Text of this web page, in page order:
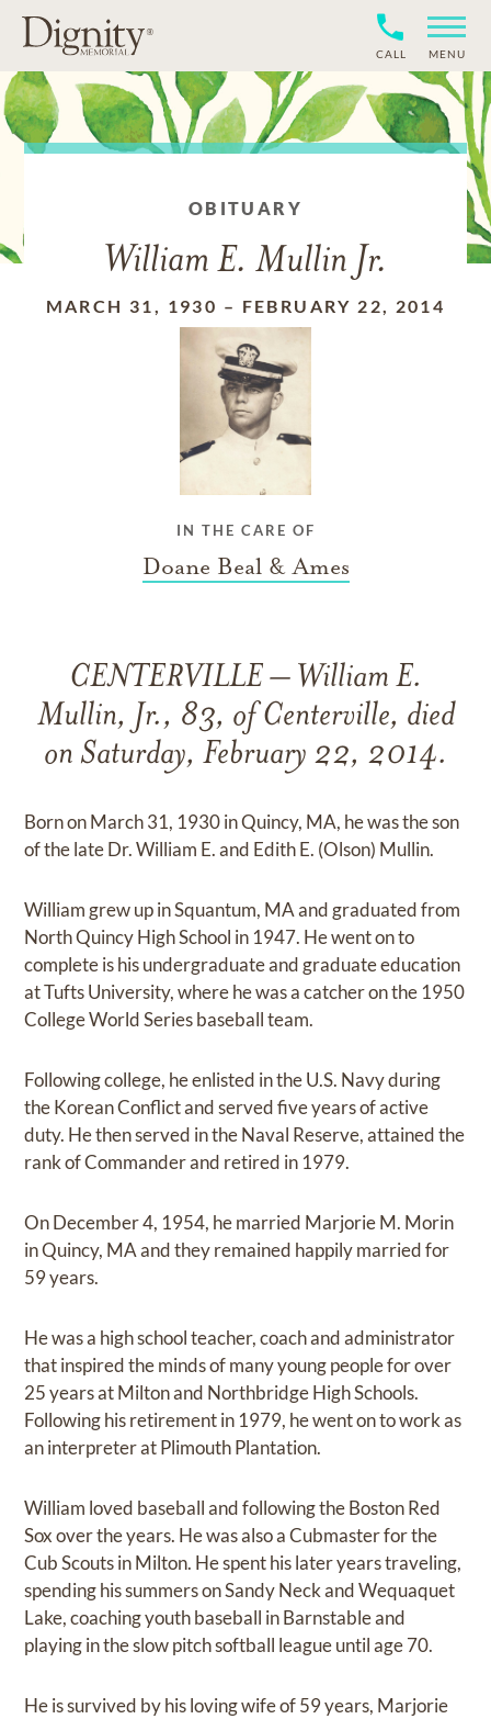
CALL MENU
OBITUARY
William E. Mullin Jr.
MARCH 31, 1930 – FEBRUARY 22, 2014
IN THE CARE OF
Doane Beal & Ames
CENTERVILLE – William E.
Mullin, Jr., 83, of Centerville, died
on Saturday, February 22, 2014.
Born on March 31, 1930 in Quincy, MA, he was the son
of the late Dr. William E. and Edith E. (Olson) Mullin.
William grew up in Squantum, MA and graduated from
North Quincy High School in 1947. He went on to
complete is his undergraduate and graduate education
at Tufts University, where he was a catcher on the 1950
College World Series baseball team.
Following college, he enlisted in the U.S. Navy during
the Korean Conflict and served five years of active
duty. He then served in the Naval Reserve, attained the
rank of Commander and retired in 1979.
On December 4, 1954, he married Marjorie M. Morin
in Quincy, MA and they remained happily married for
59 years.
He was a high school teacher, coach and administrator
that inspired the minds of many young people for over
25 years at Milton and Northbridge High Schools.
Following his retirement in 1979, he went on to work as
an interpreter at Plimouth Plantation.
William loved baseball and following the Boston Red
Sox over the years. He was also a Cubmaster for the
Cub Scouts in Milton. He spent his later years traveling,
spending his summers on Sandy Neck and Wequaquet
Lake, coaching youth baseball in Barnstable and
playing in the slow pitch softball league until age 70.
He is survived by his loving wife of 59 years, Marjorie